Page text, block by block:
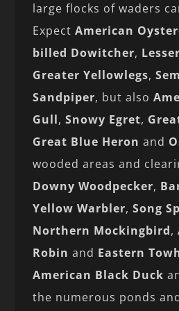
large flocks of waders
ExpectAmerican
billed Dowitcher, Lesser
Greater Yellowlegs,
Sandpiper, but also
Gull,Snowy Egret,
Great Blue Heron and
wooded areas and
Downy Woodpecker,
Yellow Warbler,Song
Northern Mockingbird,
Robin and Eastern
American Black Duck
the numerous ponds